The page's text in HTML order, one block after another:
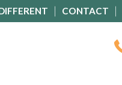
CONTACT